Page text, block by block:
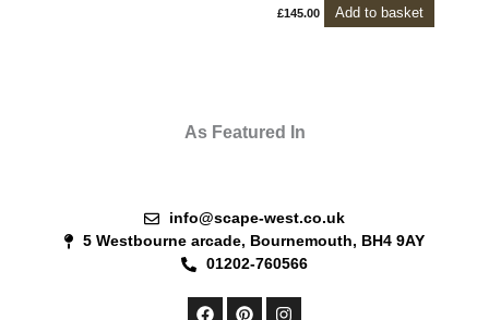
£145.00 Add to basket
As Featured In
info@scape-west.co.uk
5 Westbourne arcade, Bournemouth, BH4 9AY
01202-760566
F
P
I